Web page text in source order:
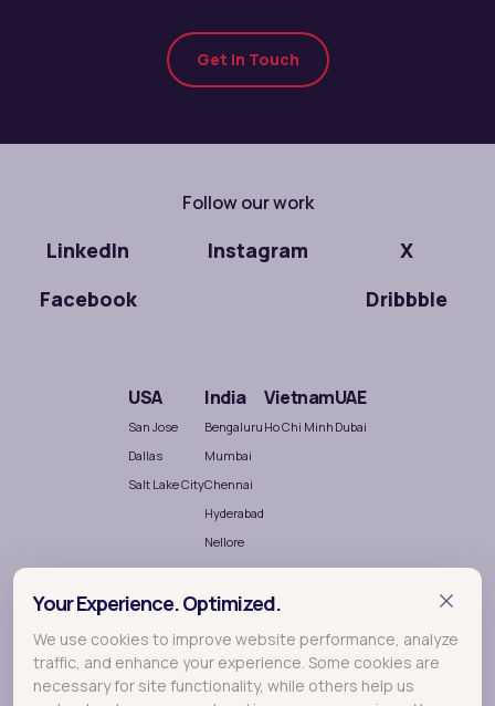
Your Experience. Optimized.
We use cookies to improve website performance, analyze
traffic, and enhance your experience. Some cookies are
necessary for site functionality, while others help us
Get In Touch
Follow our work
LinkedIn Instagram
X
Facebook
Dribbble
USA
San Jose
Dallas
Salt Lake City
India
Bengaluru
Mumbai
Chennai
Hyderabad
Nellore
Vietnam
Ho Chi Minh
UAE
Dubai